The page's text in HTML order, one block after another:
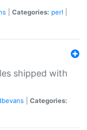
Categories: perl
shipped with
Categories: